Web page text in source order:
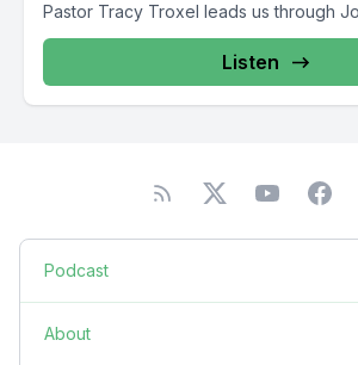
Pastor Tracy Troxel leads us through
Listen
Podcast
About